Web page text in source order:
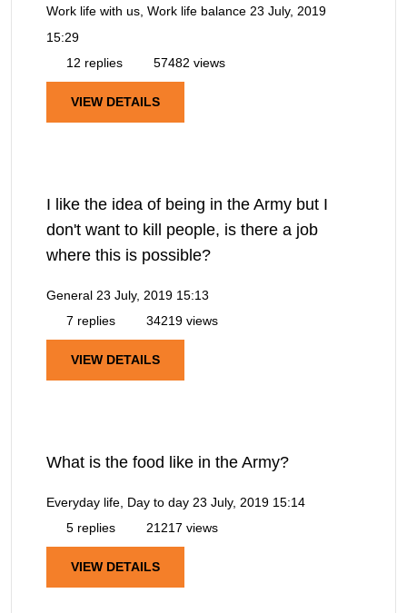
Work life with us, Work life balance 23 July, 2019
15:29
12 replies
57482 views
VIEW DETAILS
I like the idea of being in the Army but I
don't want to kill people, is there a job
where this is possible?
General 23 July, 2019 15:13
7 replies
34219 views
VIEW DETAILS
What is the food like in the Army?
Everyday life, Day to day 23 July, 2019 15:14
5 replies
21217 views
VIEW DETAILS